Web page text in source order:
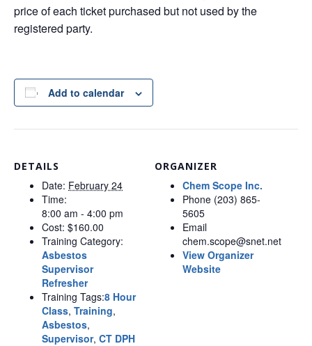
price of each ticket purchased but not used by the
registered party.
Add to calendar
DETAILS
Date: February 24
Time:
8:00 am - 4:00 pm
Cost: $160.00
Training Category:
Asbestos
Supervisor
Refresher
Training Tags:8 Hour
Class, Training,
Asbestos,
Supervisor, CT DPH
ORGANIZER
Chem Scope Inc.
Phone (203) 865-
5605
Email
chem.scope@snet.net
View Organizer
Website